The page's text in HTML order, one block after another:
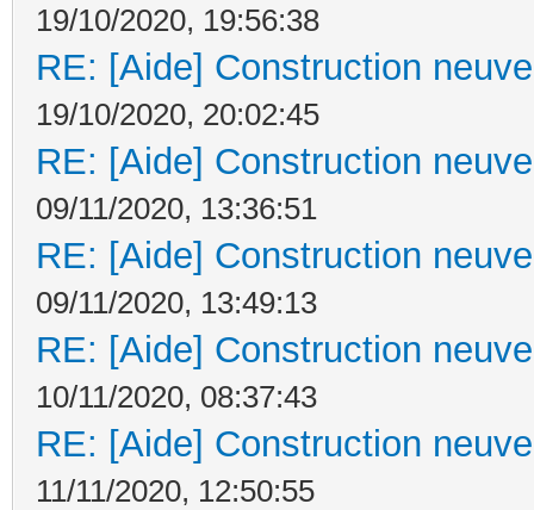
19/10/2020, 19:56:38
RE: [Aide] Construction
19/10/2020, 20:02:45
RE: [Aide] Construction
09/11/2020, 13:36:51
RE: [Aide] Construction
09/11/2020, 13:49:13
RE: [Aide] Construction
10/11/2020, 08:37:43
RE: [Aide] Construction
11/11/2020, 12:50:55